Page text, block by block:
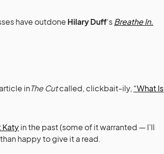
have outdone Hilary Duff‘sBreathe In.
inThe Cutcalled, clickbait-ily, “What Is
Katyin the past (some of it warranted — I’ll
happy to give it a read.